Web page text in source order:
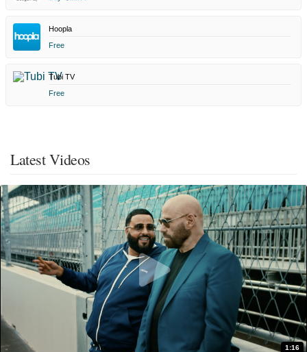
Hoopla
Free
Tubi TV
Free
Latest Videos
1:16